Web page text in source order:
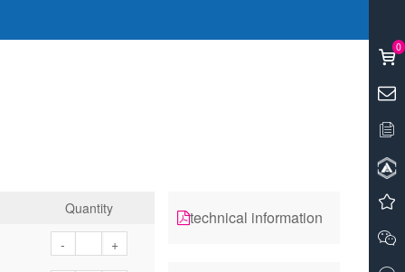
Quantity
-
+
technical information
0